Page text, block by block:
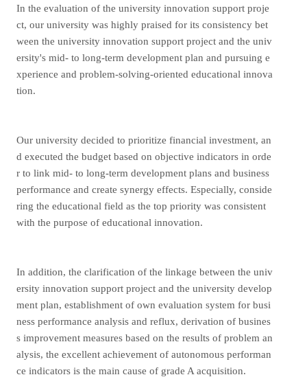
In the evaluation of the university innovation support proje
ct, our university was highly praised for its consistency bet
ween the university innovation support project and the univ
ersity's mid- to long-term development plan and pursuing e
xperience and problem-solving-oriented educational innova
tion.
Our university decided to prioritize financial investment, an
d executed the budget based on objective indicators in orde
r to link mid- to long-term development plans and business
performance and create synergy effects. Especially, conside
ring the educational field as the top priority was consistent
with the purpose of educational innovation.
In addition, the clarification of the linkage between the univ
ersity innovation support project and the university develop
ment plan, establishment of own evaluation system for busi
ness performance analysis and reflux, derivation of busines
s improvement measures based on the results of problem an
alysis, the excellent achievement of autonomous performan
ce indicators is the main cause of grade A acquisition.